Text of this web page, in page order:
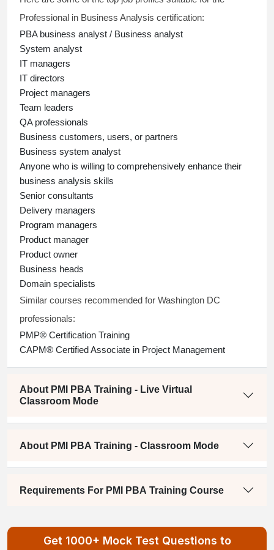
Professional in Business Analysis certification:
PBA business analyst / Business analyst
System analyst
IT managers
IT directors
Project managers
Team leaders
QA professionals
Business customers, users, or partners
Business system analyst
Anyone who is willing to comprehensively enhance their
business analysis skills
Senior consultants
Delivery managers
Program managers
Product manager
Product owner
Business heads
Domain specialists
Similar courses recommended for Washington DC
professionals:
PMP® Certification Training
CAPM® Certified Associate in Project Management
About PMI PBA Training - Live Virtual
Classroom Mode
About PMI PBA Training - Classroom Mode
Requirements For PMI PBA Training Course
Get 1000+ Mock Test Questions to